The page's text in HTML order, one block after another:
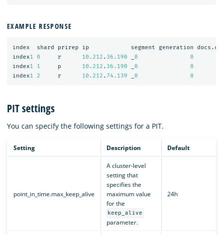
EXAMPLE RESPONSE
index shard prirep ip segment generation
index1 0 r 10.212 . 36.190 0
0
index1 1 p 10.212 . 36.190 0
0
index1 2 r 10.212 . 74.139 0 0
PIT settings
You can specify the following settings for a PIT.
Setting Description Default
point_in_time.max_keep_alive
A cluster-level
setting that
specifies the
maximum value
for the
keep_alive
parameter.
24h